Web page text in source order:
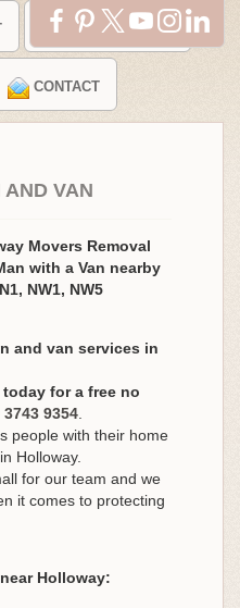
TESTIMONIALS
CONTACT
AND VAN
Movers Removal
with a Van nearby
NW1, NW5
and van services in
for a free no
3743 9354
people with their home
Holloway.
for our team and we
it comes to protecting
Holloway: